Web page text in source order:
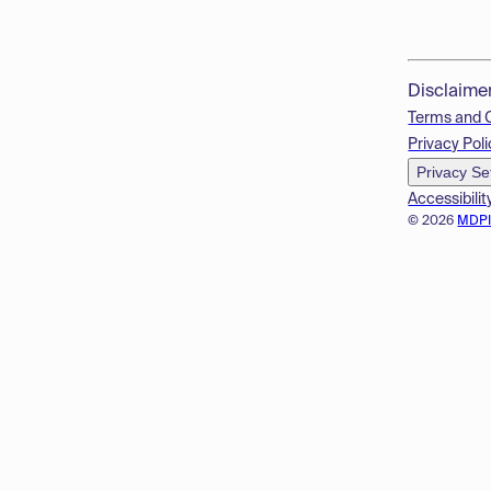
© 2026
Terms and
Privacy
Privacy